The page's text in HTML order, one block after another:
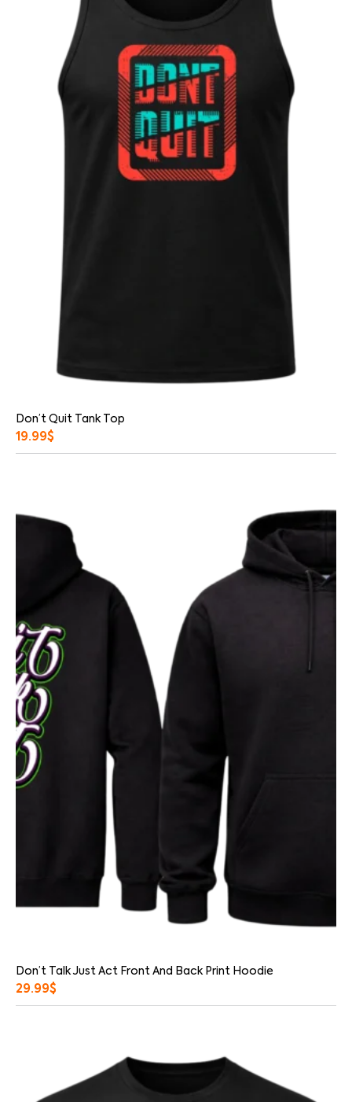
Don’t Quit Tank Top
19.99$
Don’t Talk Just Act Front And Back Print Hoodie
29.99$